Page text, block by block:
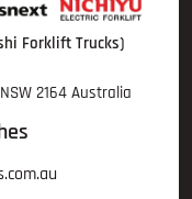
Forklift Trucks)
2164 Australia